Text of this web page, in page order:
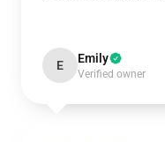
E Emily
Verified owner